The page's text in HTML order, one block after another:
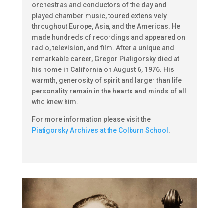
orchestras and conductors of the day and
played chamber music, toured extensively
throughout Europe, Asia, and the Americas. He
made hundreds of recordings and appeared on
radio, television, and film. After a unique and
remarkable career, Gregor Piatigorsky died at
his home in California on August 6, 1976. His
warmth, generosity of spirit and larger than life
personality remain in the hearts and minds of all
who knew him.
For more information please visit the
Piatigorsky Archives at the Colburn School .